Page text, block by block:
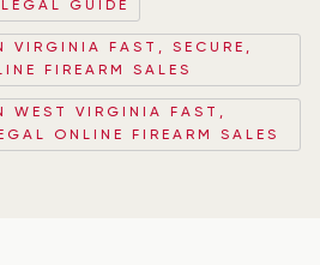
GUIDE
VIRGINIA FAST, SECURE,
FIREARM SALES
WEST VIRGINIA FAST,
ONLINE FIREARM SALES